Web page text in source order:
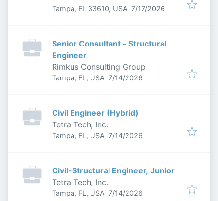
Tampa, FL 33610, USA Published:
7/17/2026
Senior Consultant - Structural
Engineer
Rimkus Consulting Group
Tampa, FL, USA Published:
7/14/2026
Civil Engineer (Hybrid)
Tetra Tech, Inc.
Tampa, FL, USA Published:
7/14/2026
Civil-Structural Engineer, Junior
Tetra Tech, Inc.
Tampa, FL, USA Published:
7/14/2026